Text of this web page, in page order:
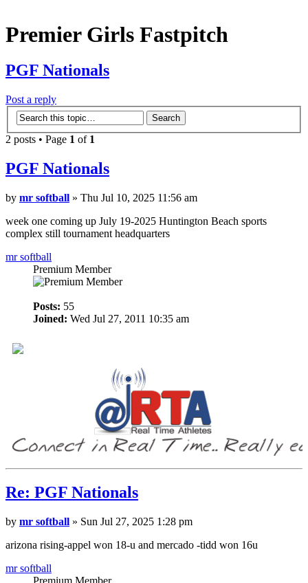
Premier Girls Fastpitch
PGF Nationals
Post a reply
2 posts • Page 1 of 1
PGF Nationals
by mr softball » Thu Jul 10, 2025 11:56 am
week one coming up July 19-2025 Huntington Beach sports
complex still tournament headquarters
mr softball
Premium Member
Posts: 55
Joined: Wed Jul 27, 2011 10:35 am
Re: PGF Nationals
by mr softball » Sun Jul 27, 2025 1:28 pm
arizona rising-appel won 18-u and mercado -tidd won 16u
mr softball
Premium Member